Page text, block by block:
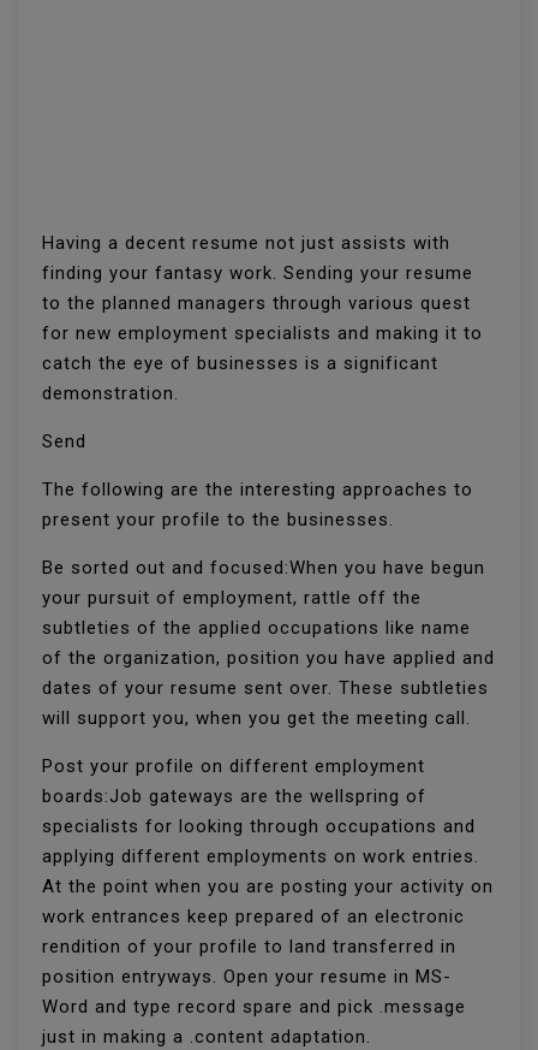
Having a decent resume not just assists with
finding your fantasy work. Sending your resume
to the planned managers through various quest
for new employment specialists and making it to
catch the eye of businesses is a significant
demonstration.
Send
The following are the interesting approaches to
present your profile to the businesses.
Be sorted out and focused:When you have begun
your pursuit of employment, rattle off the
subtleties of the applied occupations like name
of the organization, position you have applied and
dates of your resume sent over. These subtleties
will support you, when you get the meeting call.
Post your profile on different employment
boards:Job gateways are the wellspring of
specialists for looking through occupations and
applying different employments on work entries.
At the point when you are posting your activity on
work entrances keep prepared of an electronic
rendition of your profile to land transferred in
position entryways. Open your resume in MS-
Word and type record spare and pick .message
just in making a .content adaptation.